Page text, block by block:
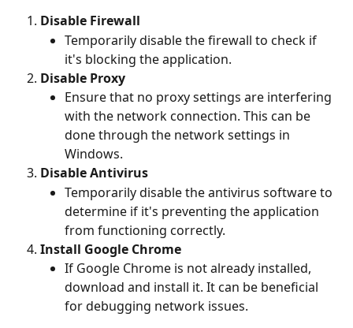
Disable Firewall
Temporarily disable the firewall to check if
it's blocking the application.
Disable Proxy
Ensure that no proxy settings are interfering
with the network connection. This can be
done through the network settings in
Windows.
Disable Antivirus
Temporarily disable the antivirus software to
determine if it's preventing the application
from functioning correctly.
Install Google Chrome
If Google Chrome is not already installed,
download and install it. It can be beneficial
for debugging network issues.